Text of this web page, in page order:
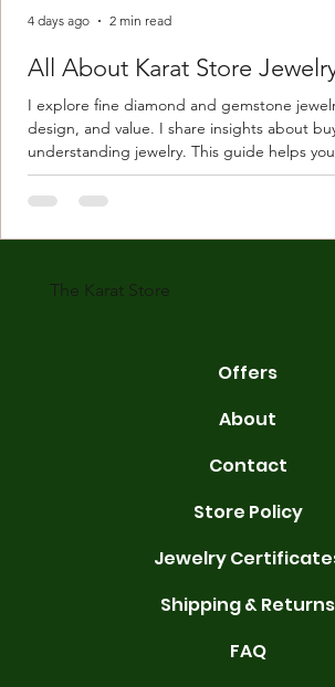
All About Karat Store
I explore fine diamond and gemstone
design, and value. I share insights about
understanding jewelry. This guide helps
Understanding Karat Store Jewelry Karat
made with gold measured in karats. Karat
karats are 14K, 18K, and 22K. 14K gold
4 days ago 2 min read
The Karat Store
Offers
About
Contact
Store Policy
Jewelry
Shipping & Returns
FAQ